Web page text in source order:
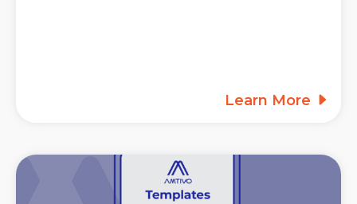
Learn More